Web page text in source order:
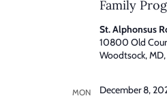
Family
St. Alphonsus
10800 Old
Woodtsock,
MON December 8,